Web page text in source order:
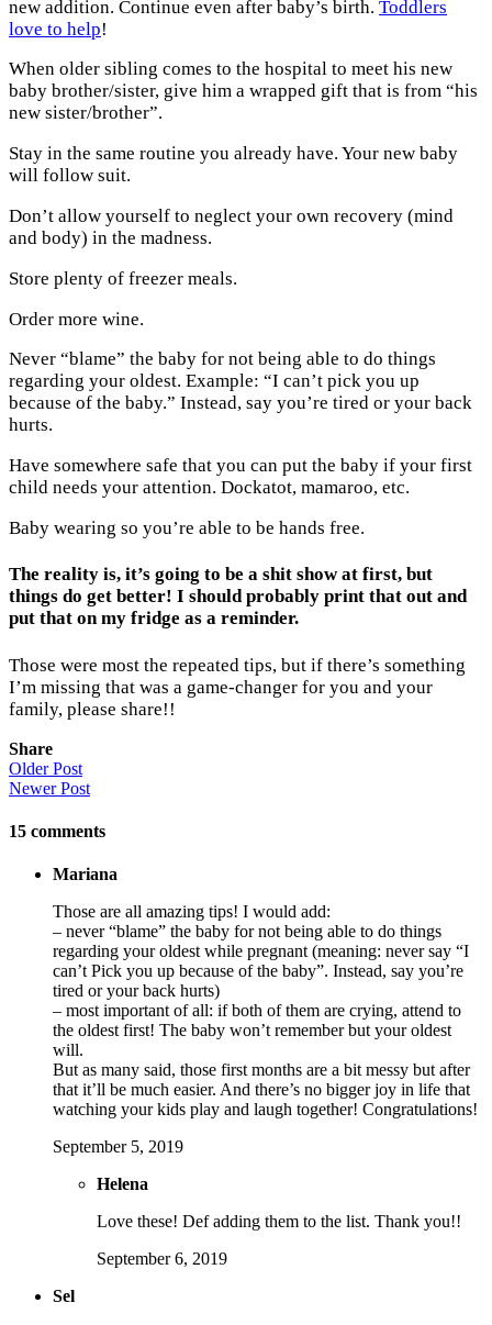
new addition. Continue even after baby’s birth. Toddlers
love to help!
When older sibling comes to the hospital to meet his new
baby brother/sister, give him a wrapped gift that is from “his
new sister/brother”.
Stay in the same routine you already have. Your new baby
will follow suit.
Don’t allow yourself to neglect your own recovery (mind
and body) in the madness.
Store plenty of freezer meals.
Order more wine.
Never “blame” the baby for not being able to do things
regarding your oldest. Example: “I can’t pick you up
because of the baby.” Instead, say you’re tired or your back
hurts.
Have somewhere safe that you can put the baby if your first
child needs your attention. Dockatot, mamaroo, etc.
Baby wearing so you’re able to be hands free.
The reality is, it’s going to be a shit show at first, but
things do get better! I should probably print that out and
put that on my fridge as a reminder.
Those were most the repeated tips, but if there’s something
I’m missing that was a game-changer for you and your
family, please share!!
Share
Older Post
Newer Post
15 comments
Mariana
Those are all amazing tips! I would add:
– never “blame” the baby for not being able to do things
regarding your oldest while pregnant (meaning: never say “I
can’t Pick you up because of the baby”. Instead, say you’re
tired or your back hurts)
– most important of all: if both of them are crying, attend to
the oldest first! The baby won’t remember but your oldest
will.
But as many said, those first months are a bit messy but after
that it’ll be much easier. And there’s no bigger joy in life that
watching your kids play and laugh together! Congratulations!
September 5, 2019
Helena
Love these! Def adding them to the list. Thank you!!
September 6, 2019
Sel